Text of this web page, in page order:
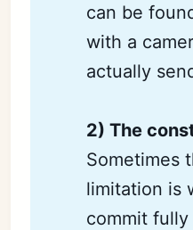
can be
with a
actually
2) The
Sometimes
limitation is
commit